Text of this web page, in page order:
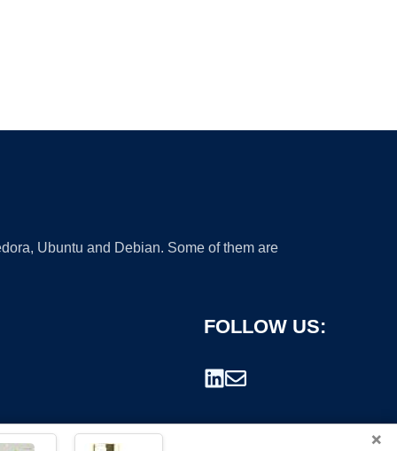
Ubuntu and Debian. Some of them are
FOLLOW US:
×